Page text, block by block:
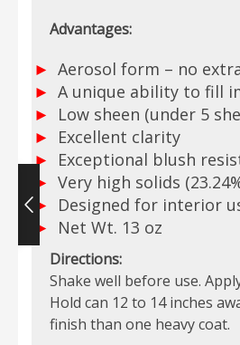
Advantages:
Aerosol form – no
A unique ability to fill
Low sheen (under 5
Excellent clarity
Exceptional blush
Very high solids
Designed for interior
Net Wt. 13 oz
Directions:
Shake well before use.
Hold can 12 to 14 inches
finish than one heavy coat.